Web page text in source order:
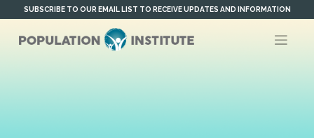
to
SUBSCRIBE TO OUR EMAIL LIST TO RECEIVE UPDATES AND INFORMATION